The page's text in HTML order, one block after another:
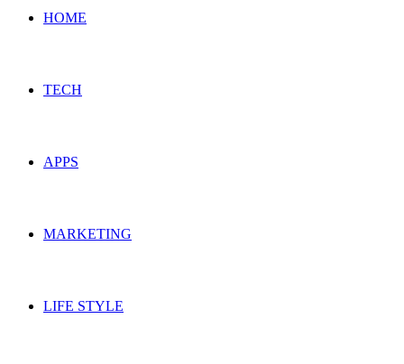
HOME
TECH
APPS
MARKETING
LIFE STYLE